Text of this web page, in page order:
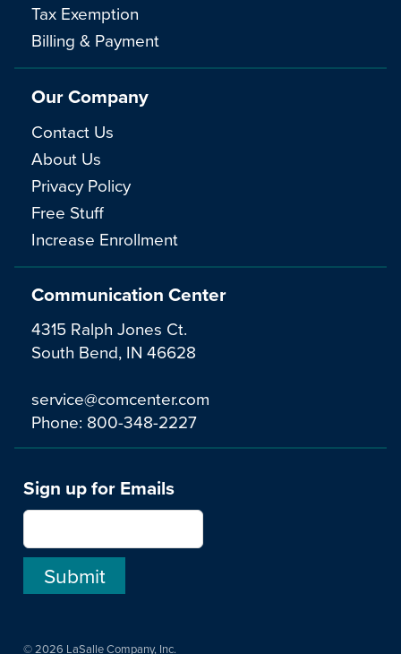
Communication Center
4315 Ralph Jones Ct.
South Bend, IN 46628
service@comcenter.com
Phone: 800-348-2227
Tax Exemption
Billing & Payment
Our Company
Contact Us
About Us
Privacy Policy
Free Stuff
Increase Enrollment
Sign up for Emails
© 2026 LaSalle Company, Inc.